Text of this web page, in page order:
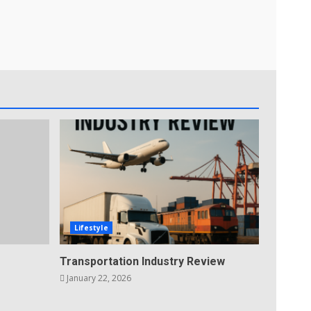
Lifestyle
Transportation Industry Review
January 22, 2026